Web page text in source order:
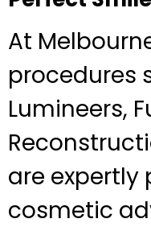
At
procedures
Lumineers,
are expertly
cosmetic